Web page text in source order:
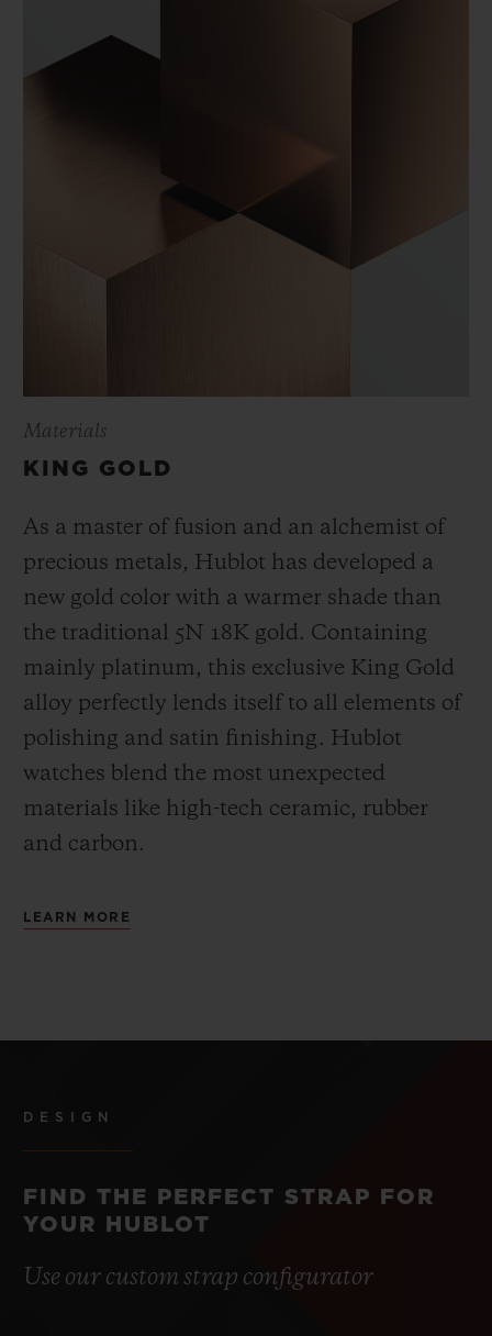
Materials
KING GOLD
As a master of fusion and an alchemist of
precious metals, Hublot has developed a
new gold color with a warmer shade than
the traditional 5N 18K gold. Containing
mainly platinum, this exclusive King Gold
alloy perfectly lends itself to all elements of
polishing and satin finishing. Hublot
watches blend the most unexpected
materials like high-tech ceramic, rubber
and carbon.
LEARN MORE
DESIGN
FIND THE PERFECT STRAP FOR
YOUR HUBLOT
Use our custom strap configurator